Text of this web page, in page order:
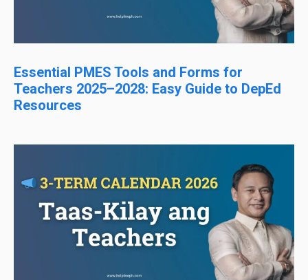
Essential PMES Tools and Forms for
Teachers 2025–2028: Easy Guide to DepEd
Resources